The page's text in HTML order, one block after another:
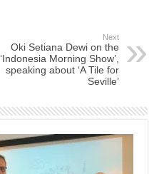
Next
Oki Setiana Dewi on the
‘Indonesia Morning Show’,
speaking about ‘A Tile for
Seville’